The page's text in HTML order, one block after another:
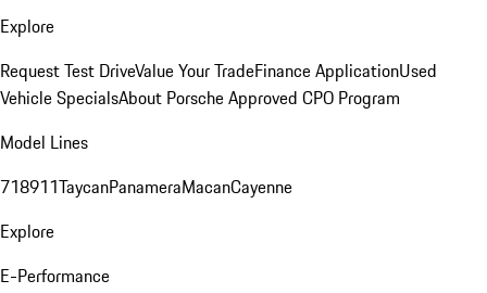
Explore
Request Test DriveValue Your TradeFinance ApplicationUsed
Vehicle SpecialsAbout Porsche Approved CPO Program
Model Lines
718911TaycanPanameraMacanCayenne
Explore
E-Performance